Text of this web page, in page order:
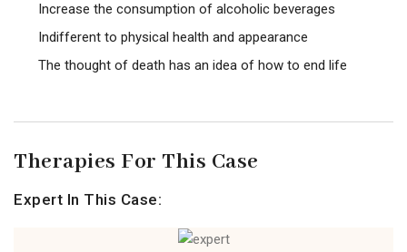
Increase the consumption of alcoholic beverages
Indifferent to physical health and appearance
The thought of death has an idea of ​​how to end life
Therapies For This Case
Expert In This Case: